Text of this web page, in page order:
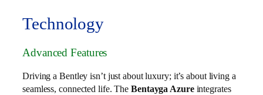
Technology
Advanced Features
Driving a Bentley isn’t just about luxury; it’s about living a
seamless, connected life. The Bentayga Azureintegrates